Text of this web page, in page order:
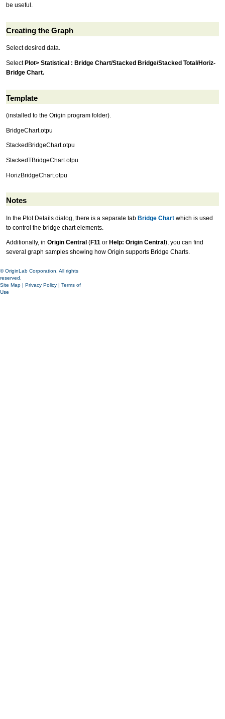
be useful.
Creating the Graph
Select desired data.
Select Plot> Statistical : Bridge Chart/Stacked Bridge/Stacked Total/Horiz-
Bridge Chart.
Template
(installed to the Origin program folder).
BridgeChart.otpu
StackedBridgeChart.otpu
StackedTBridgeChart.otpu
HorizBridgeChart.otpu
Notes
In the Plot Details dialog, there is a separate tab Bridge Chart which is used
to control the bridge chart elements.
Additionally, in Origin Central (F11 or Help: Origin Central ), you can find
several graph samples showing how Origin supports Bridge Charts.
© OriginLab Corporation. All rights
reserved.
Site Map | Privacy Policy | Terms of
Use